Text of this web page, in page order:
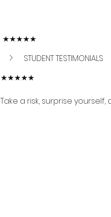
★★★★★
STUDENT TESTIMONIALS
★★★★★
Take a risk, surprise